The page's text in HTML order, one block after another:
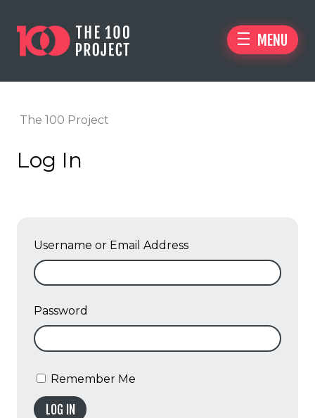
MENU
The 100 Project
Log In
Username or Email Address
Password
Remember Me
LOG IN